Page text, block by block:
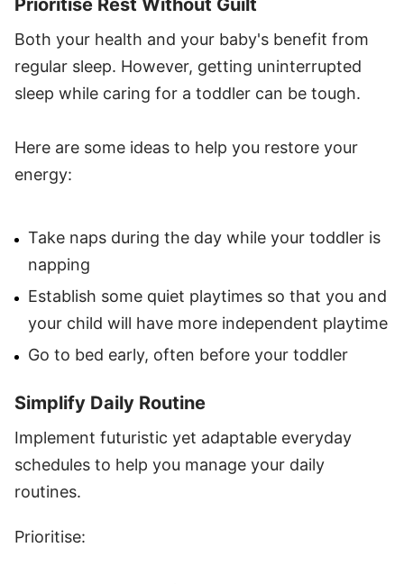
Both your health and your baby's benefit from
regular sleep. However, getting uninterrupted
sleep while caring for a toddler can be tough.
Here are some ideas to help you restore your
energy:
Take naps during the day while your toddler is
napping
Establish some quiet playtimes so that you and
your child will have more independent playtime
Go to bed early, often before your toddler
Simplify Daily Routine
Implement futuristic yet adaptable everyday
schedules to help you manage your daily
routines.
Prioritise: